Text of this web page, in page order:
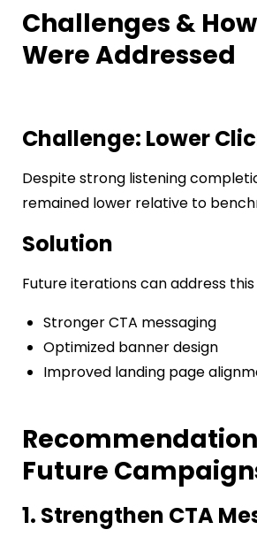
Challenges &
Were Addressed
Challenge: Lower
Despite strong listening
remained lower relative to
Solution
Future iterations can address
Stronger CTA messaging
Optimized banner design
Improved landing page
Future
1. Strengthen CTA